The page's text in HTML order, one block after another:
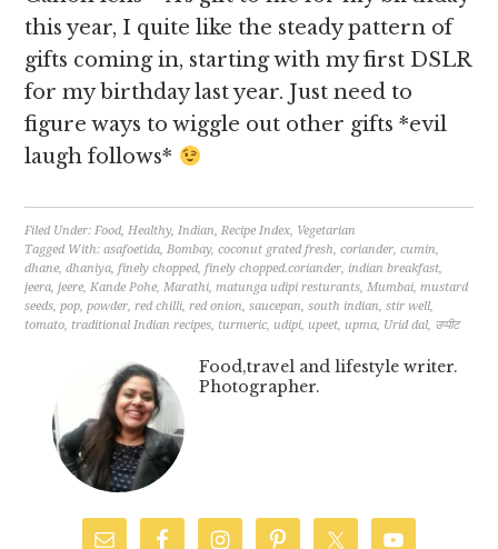
this year, I quite like the steady pattern of
gifts coming in, starting with my first DSLR
for my birthday last year. Just need to
figure ways to wiggle out other gifts *evil
laugh follows*
Filed Under:Food,Healthy,Indian,Recipe Index, Vegetarian
Tagged With:asafoetida,Bombay,coconut grated fresh,coriander,cumin,
dhane,dhaniya,finely chopped,finely chopped.coriander, indian breakfast,
jeera,jeere,Kande Pohe,Marathi,matunga udipi resturants,Mumbai,mustard
seeds,pop,powder,red chilli,red onion,saucepan,south indian,stir well,
tomato, traditional Indian recipes, turmeric, udipi, upeet, upma, Urid dal, उप्पीट
Food,travel and lifestyle writer.
Photographer.